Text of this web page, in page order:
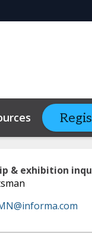
& exhibition